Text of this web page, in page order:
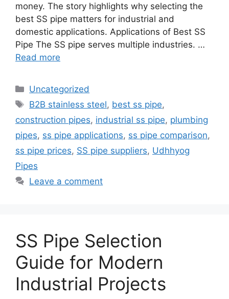
money. The story highlights why selecting the
best SS pipe matters for industrial and
domestic applications. Applications of Best SS
Pipe The SS pipe serves multiple industries. …
Read more
Categories
Uncategorized
Tags
B2B stainless steel, best ss pipe,
construction pipes, industrial ss pipe, plumbing
pipes, ss pipe applications, ss pipe comparison,
ss pipe prices, SS pipe suppliers, Udhhyog
Pipes
Leave a comment
SS Pipe Selection
Guide for Modern
Industrial Projects